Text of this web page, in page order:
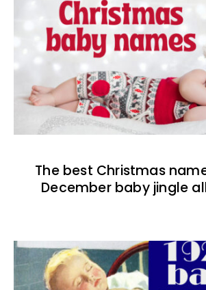
The best Christmas
December baby jingle